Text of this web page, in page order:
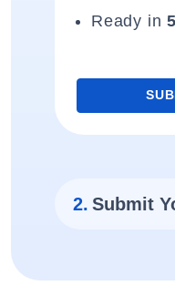
Ready in
2. Submit